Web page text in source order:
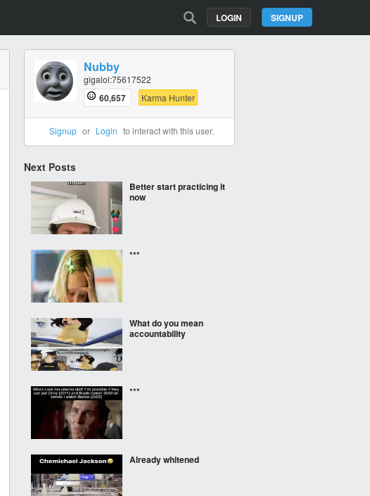
SIGNUP
LOGIN
Nubby
gigalol:75617522
60,657 Karma Hunter
Signup or Login to interact with this user.
Next Posts
Better start practicing it
now
***
What do you mean
accountability
***
Already whitened